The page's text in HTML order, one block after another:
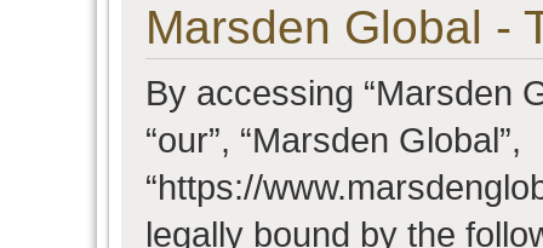
Marsden Global -
By accessing “Marsden
“our”, “Marsden Global”,
“https://
legally bound by the